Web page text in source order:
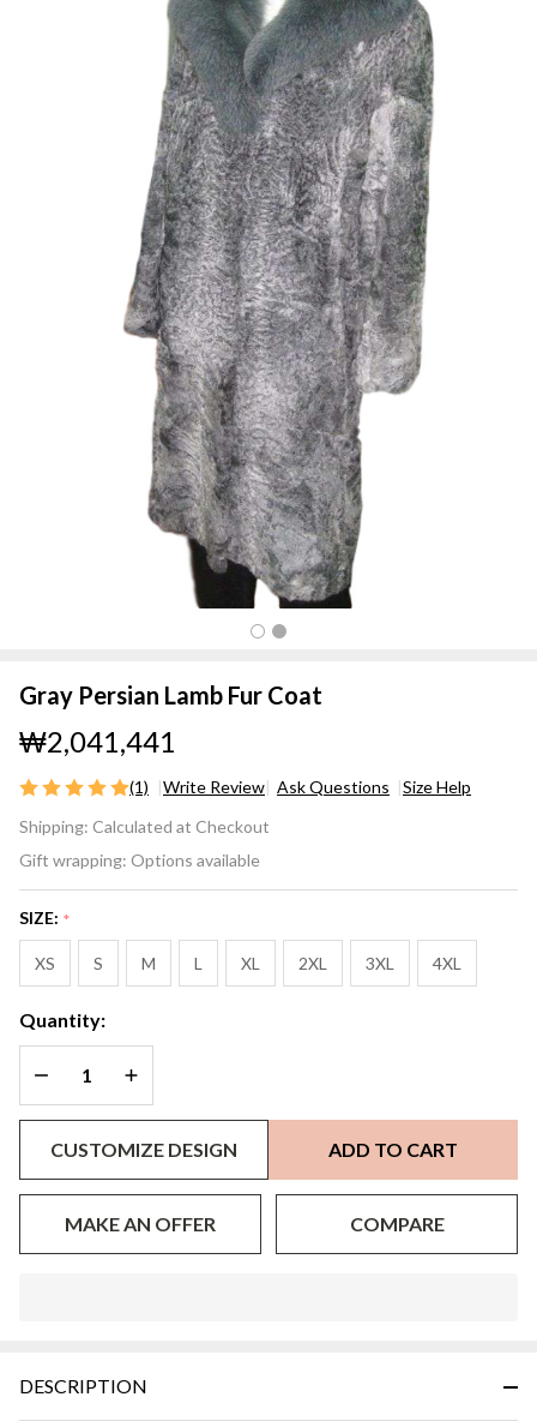
Gray Persian Lamb Fur Coat
₩2,041,441
(1) Write Review Ask Questions Size Help
Persian
Lamb
Coat
Shipping: Calculated at Checkout
Gift wrapping: Options available
SIZE: *
XS S M L XL 2XL 3XL 4XL
Quantity:
DECREASE QUANTITY OF UNDEFINED
INCREASE QUANTITY OF UNDEFINED
CUSTOMIZE DESIGN ADD TO CART
MAKE AN OFFER COMPARE
Ready
DESCRIPTION